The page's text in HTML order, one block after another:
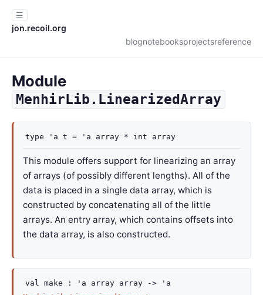
☰
jon.recoil.org
blognotebooksprojectsreference
Module
MenhirLib.LinearizedArray
type 'a t = 'a array * int array
This module offers support for linearizing an array
of arrays (of possibly different lengths). All of the
data is placed in a single data array, which is
constructed by concatenating all of the little
arrays. An entry array, which contains offsets into
the data array, is also constructed.
val make : 'a array array ->
'a